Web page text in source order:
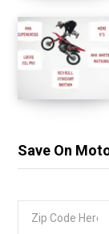
Save On